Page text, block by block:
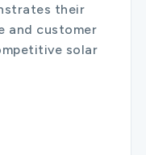
their
and customer
solar